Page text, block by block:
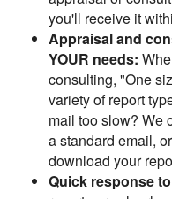
you'll receive it
Appraisal and
YOUR needs:
consulting, "One
variety of report
mail too slow? We
a standard email,
download your
Quick response